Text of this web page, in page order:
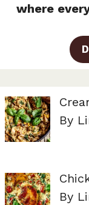
where
By
By